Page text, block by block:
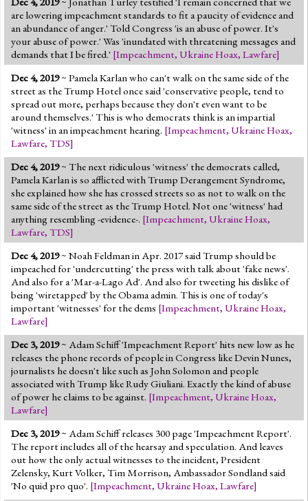
Jump to 2016 Election
Jump to Today's Date
Twitter
are lowering impeachment standards to fit a paucity of evidence and
an abundance of anger.' Told Congress 'is an abuse of power. It's
your abuse of power.' Was 'inundated with threatening messages and
demands that I be fired.' [Impeachment, Ukraine Hoax, Lawfare]
Dec 4, 2019~ Pamela Karlan who can't walk on the same side of the
street as the Trump Hotel once said 'conservative people, tend to
spread out more, perhaps because they don't even want to be
around themselves.' This is who democrats think is an impartial
'witness' in an impeachment hearing. [Impeachment, Ukraine Hoax,
Lawfare, TDS]
Dec 4, 2019~ The next ridiculous 'witness' the democrats called,
Pamela Karlan is so afflicted with Trump Derangement Syndrome,
she explained how she has crossed streets so as not to walk on the
same side of the street as the Trump Hotel. Not one 'witness' had
anything resembling -evidence-. [Impeachment, Ukraine Hoax,
Lawfare, TDS]
Dec 4, 2019~ Noah Feldman in Apr. 2017 said Trump should be
impeached for 'undercutting' the press with talk about 'fake news'.
And also for a 'Mar-a-Lago Ad'. And also for tweeting his dislike of
being 'wiretapped' by the Obama admin. This is one of today's
important 'witnesses' for the dems [Impeachment, Ukraine Hoax,
Lawfare]
Dec 3, 2019~ Adam Schiff 'Impeachment Report' hits new low as he
releases the phone records of people in Congress like Devin Nunes,
journalists he doesn't like such as John Solomon and people
associated with Trump like Rudy Giuliani. Exactly the kind of abuse
of power he claims to be against. [Impeachment, Ukraine Hoax,
Lawfare]
Dec 3, 2019~ Adam Schiff releases 300 page 'Impeachment Report'.
The report includes all of the hearsay and speculation. And leaves
out how the only actual witnesses to the incident, President
Zelensky, Kurt Volker, Tim Morrison, Ambassador Sondland said
'No quid pro quo'. [Impeachment, Ukraine Hoax, Lawfare]